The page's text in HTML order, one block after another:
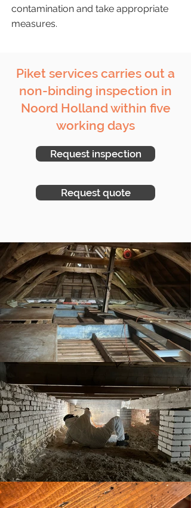
contamination and take appropriate
measures.
Piket services carries out a
non-binding inspection in
Noord Holland within five
working days
Request inspection
Request quote